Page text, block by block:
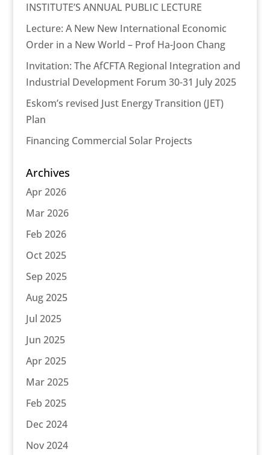
INSTITUTE’S ANNUAL PUBLIC LECTURE
Lecture: A New New International Economic
Order in a New World – Prof Ha-Joon Chang
Invitation: The AfCFTA Regional Integration and
Industrial Development Forum 30-31 July 2025
Eskom’s revised Just Energy Transition (JET)
Plan
Financing Commercial Solar Projects
Archives
Apr 2026
Mar 2026
Feb 2026
Oct 2025
Sep 2025
Aug 2025
Jul 2025
Jun 2025
Apr 2025
Mar 2025
Feb 2025
Dec 2024
Nov 2024